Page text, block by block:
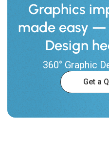
Graphics
made easy —
Design
360° Graphic
Get a